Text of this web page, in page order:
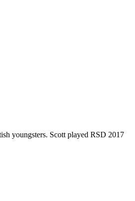
youngsters. Scott played RSD 2017